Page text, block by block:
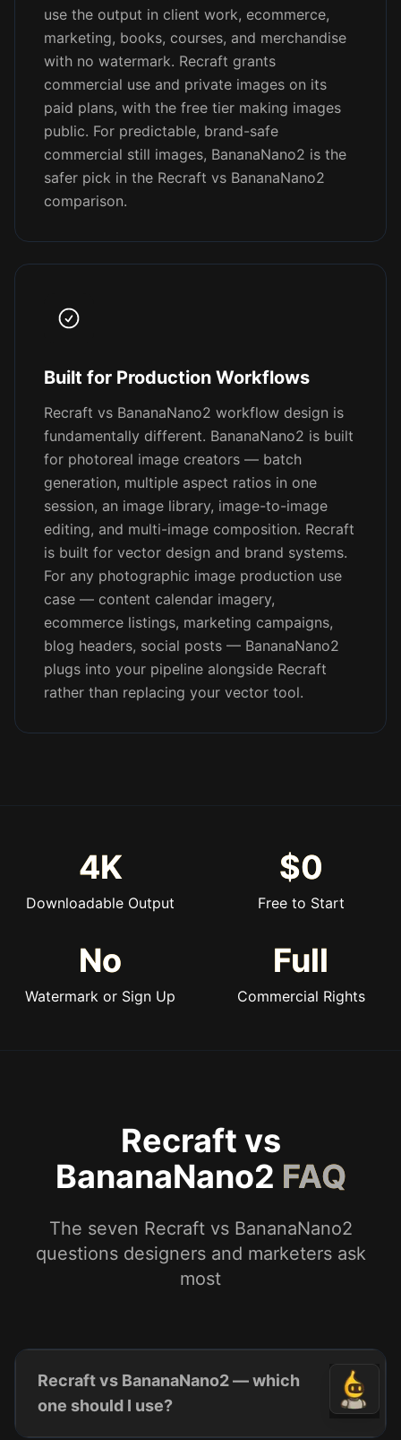
use the output in client work, ecommerce,
marketing, books, courses, and merchandise
with no watermark. Recraft grants
commercial use and private images on its
paid plans, with the free tier making images
public. For predictable, brand-safe
commercial still images, BananaNano2 is the
safer pick in the Recraft vs BananaNano2
comparison.
Built for Production Workflows
Recraft vs BananaNano2 workflow design is
fundamentally different. BananaNano2 is built
for photoreal image creators — batch
generation, multiple aspect ratios in one
session, an image library, image-to-image
editing, and multi-image composition. Recraft
is built for vector design and brand systems.
For any photographic image production use
case — content calendar imagery,
ecommerce listings, marketing campaigns,
blog headers, social posts — BananaNano2
plugs into your pipeline alongside Recraft
rather than replacing your vector tool.
4K
Downloadable Output
$0
Free to Start
No
Watermark or Sign Up
Full
Commercial Rights
Recraft vs
BananaNano2 FAQ
The seven Recraft vs BananaNano2
questions designers and marketers ask
most
Recraft vs BananaNano2 — which
one should I use?